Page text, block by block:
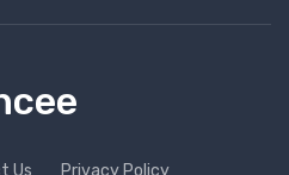
Us
Privacy Policy